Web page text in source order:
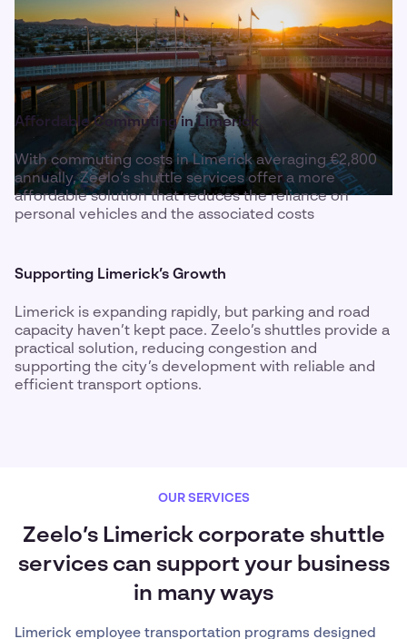
Affordable Commuting in Limerick
With commuting costs in Limerick averaging €2,800
annually, Zeelo’s shuttle services offer a more
affordable solution that reduces the reliance on
personal vehicles and the associated costs
Supporting Limerick’s Growth
Limerick is expanding rapidly, but parking and road
capacity haven’t kept pace. Zeelo’s shuttles provide a
practical solution, reducing congestion and
supporting the city’s development with reliable and
efficient transport options.
OUR SERVICES
Zeelo’s Limerick corporate shuttle
services can support your business
in many ways
Limerick employee transportation programs designed